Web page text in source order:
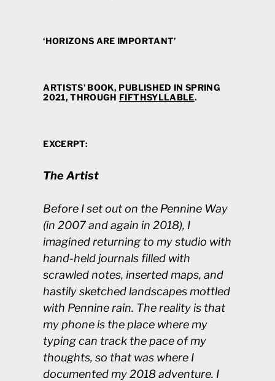
‘HORIZONS ARE IMPORTANT’
ARTISTS’ BOOK, PUBLISHED IN SPRING
2021, THROUGH FIFTHSYLLABLE.
EXCERPT:
The Artist
Before I set out on the Pennine Way
(in 2007 and again in 2018), I
imagined returning to my studio with
hand-held journals filled with
scrawled notes, inserted maps, and
hastily sketched landscapes mottled
with Pennine rain. The reality is that
my phone is the place where my
typing can track the pace of my
thoughts, so that was where I
documented my 2018 adventure. I